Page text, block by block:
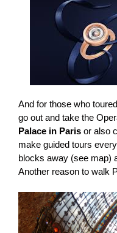
And for those who
go out and take the
Palace in Paris or also
make guided tours
blocks away (see map)
Another reason to walk